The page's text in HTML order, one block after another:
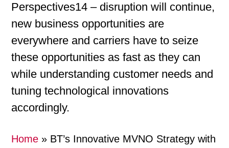
Perspectives14 – disruption will continue,
new business opportunities are
everywhere and carriers have to seize
these opportunities as fast as they can
while understanding customer needs and
tuning technological innovations
accordingly.
Home » BT’s Innovative MVNO Strategy with